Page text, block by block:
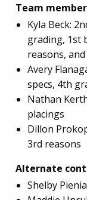
Team
Kyla Beck:
grading, 1st
reasons,
Avery
specs, 4th
Nathan
placings
Dillon
3rd reasons
Alternate
Shelby